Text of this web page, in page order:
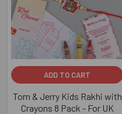
ADD TO CART
Tom & Jerry Kids Rakhi with
Crayons 8 Pack - For UK